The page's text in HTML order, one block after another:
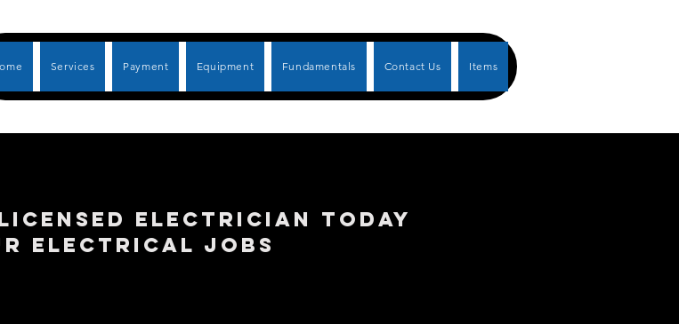
Services Payment Equipment Fundamentals Contact Us Items
ELECTRICIAN TODAY
ELECTRICAL JOBS